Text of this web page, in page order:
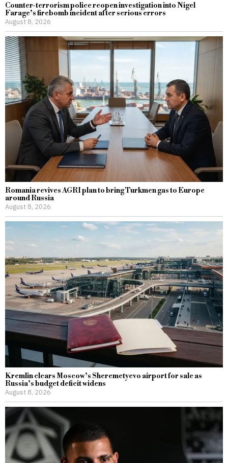
Counter-terrorism police reopen investigation into Nigel
Farage’s firebomb incident after serious errors
August 8, 2026
Romania revives AGRI plan to bring Turkmen gas to Europe
around Russia
August 8, 2026
Kremlin clears Moscow’s Sheremetyevo airport for sale as
Russia’s budget deficit widens
August 8, 2026